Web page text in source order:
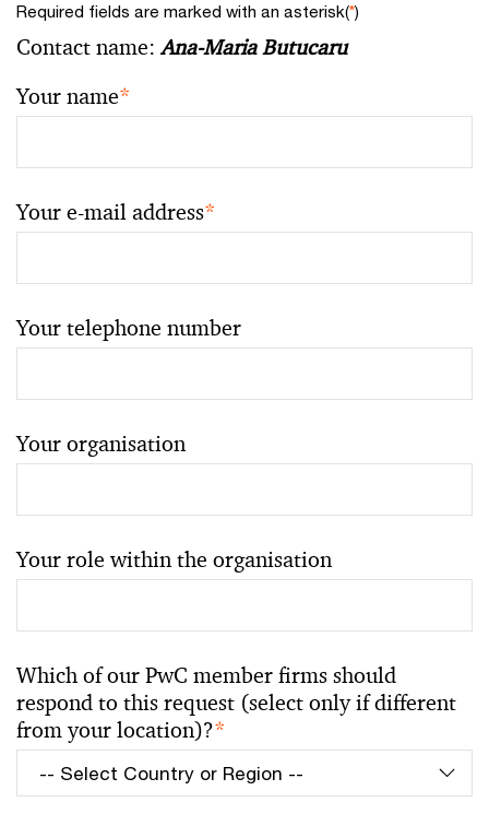
Required fields are marked with an asterisk(*)
Contact name:Ana-Maria Butucaru
Your name*
Your e-mail address*
Your telephone number
Your organisation
Your role within the organisation
Which of our PwC member firms should
respond to this request (select only if different
from your location)?*